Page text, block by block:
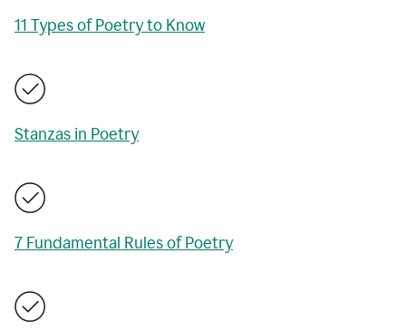
11 Types of Poetry to Know
Stanzas in Poetry
7 Fundamental Rules of Poetry